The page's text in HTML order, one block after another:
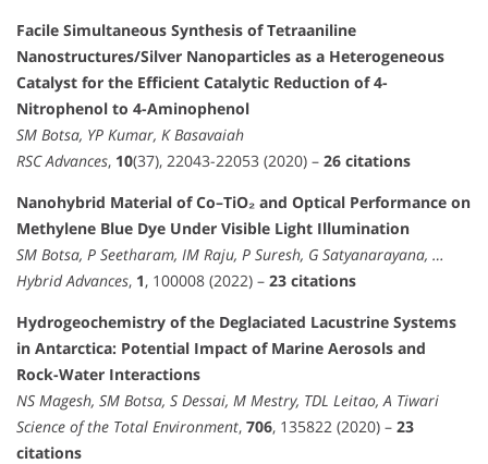
Facile Simultaneous Synthesis of Tetraaniline
Nanostructures/Silver Nanoparticles as a Heterogeneous
Catalyst for the Efficient Catalytic Reduction of 4-
Nitrophenol to 4-Aminophenol
SM Botsa, YP Kumar, K Basavaiah
RSC Advances, 10(37), 22043-22053 (2020) – 26 citations
Nanohybrid Material of Co–TiO₂ and Optical Performance on
Methylene Blue Dye Under Visible Light Illumination
SM Botsa, P Seetharam, IM Raju, P Suresh, G Satyanarayana, …
Hybrid Advances, 1, 100008 (2022) – 23 citations
Hydrogeochemistry of the Deglaciated Lacustrine Systems
in Antarctica: Potential Impact of Marine Aerosols and
Rock-Water Interactions
NS Magesh, SM Botsa, S Dessai, M Mestry, TDL Leitao, A Tiwari
Science of the Total Environment, 706, 135822 (2020) – 23
citations